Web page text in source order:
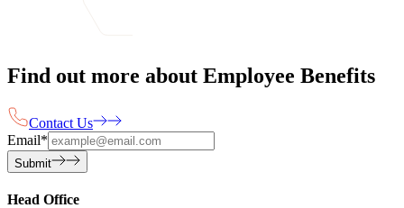
Find out more about Employee Benefits
Contact Us
Email*
Submit
Head Office